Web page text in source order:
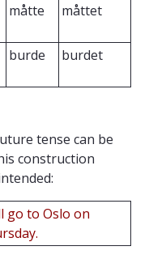
måtte måttet
burde burdet
tense can be
construction
go to Oslo on